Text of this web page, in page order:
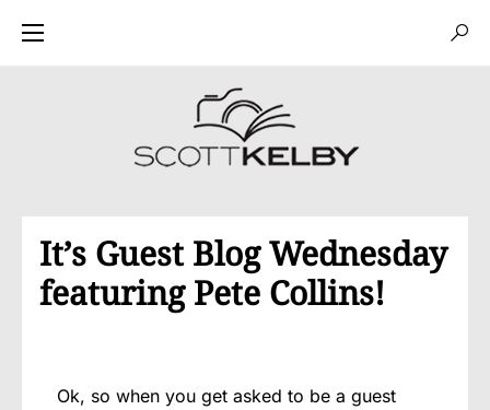
It’s Guest Blog Wednesday
featuring Pete Collins!
Ok, so when you get asked to be a guest